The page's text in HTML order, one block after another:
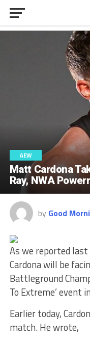
AEW
Matt Cardona
Ray, NWA
by Good
As we reported
Cardona will be
Battleground
To Extreme’ event
Earlier today,
match. He wrote,